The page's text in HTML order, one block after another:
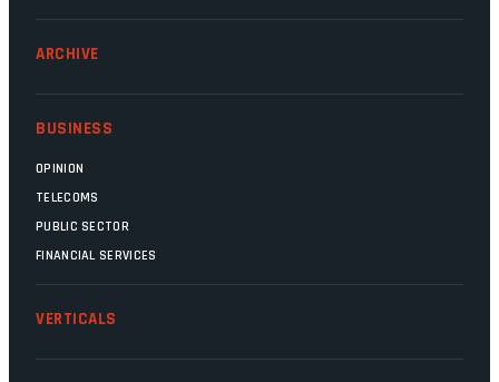
ARCHIVE
BUSINESS
OPINION
TELECOMS
PUBLIC SECTOR
FINANCIAL SERVICES
VERTICALS